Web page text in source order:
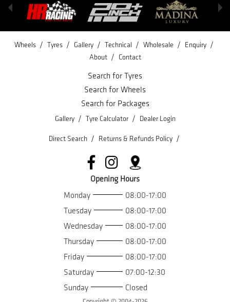
Wheels / Tyres / Gallery / Technical / Wholesale / Enquiry /
About / Contact
Search for Tyres
Search for Wheels
Search for Packages
Gallery / Tyre Calculator / Dealer Login
Direct Search / Returns & Refunds Policy /
Opening Hours
Monday
08:00-17:00
Tuesday
08:00-17:00
Wednesday
08:00-17:00
Thursday
08:00-17:00
Friday
08:00-17:00
Saturday
07:00-12:30
Sunday
Closed